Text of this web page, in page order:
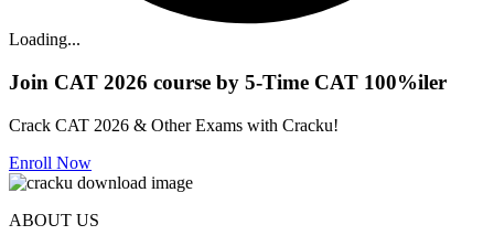
Loading...
Join CAT 2026 course by 5-Time CAT 100%iler
Crack CAT 2026 & Other Exams with Cracku!
Enroll Now
ABOUT US